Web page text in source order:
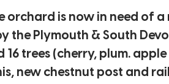
is now in need of
the Plymouth & South
trees (cherry, plum.
new chestnut post and